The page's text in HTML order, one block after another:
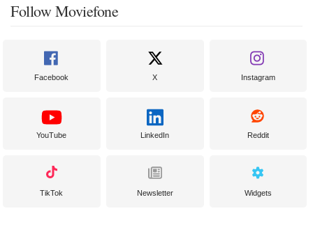
Follow Moviefone
Facebook X Instagram
YouTube LinkedIn Reddit
TikTok Newsletter Widgets